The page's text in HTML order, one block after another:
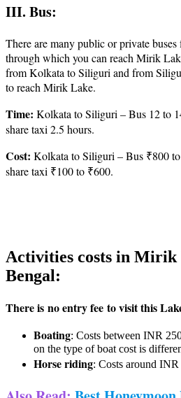
III. Bus:
There are many public or private
through which you can reach Mirik
from Kolkata to Siliguri and from
to reach Mirik Lake.
Time: Kolkata to Siliguri – Bus 12 to
share taxi 2.5 hours.
Cost: Kolkata to Siliguri – Bus ₹800
share taxi ₹100 to ₹600.
Activities costs in Mirik
Bengal:
There is no entry fee to visit this
Boating: Costs between INR
on the type of boat cost is
Horse riding: Costs around INR